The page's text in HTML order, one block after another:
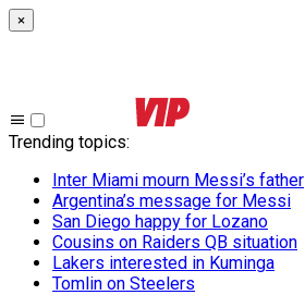
×
Trending topics:
Inter Miami mourn Messi’s father
Argentina’s message for Messi
San Diego happy for Lozano
Cousins on Raiders QB situation
Lakers interested in Kuminga
Tomlin on Steelers